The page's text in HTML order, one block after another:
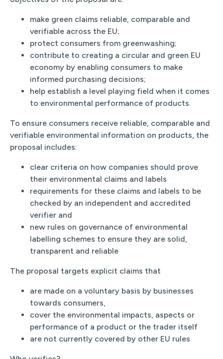
make green claims reliable, comparable and
verifiable across the EU;
protect consumers from greenwashing;
contribute to creating a circular and green EU
economy by enabling consumers to make
informed purchasing decisions;
help establish a level playing field when it comes
to environmental performance of products.
To ensure consumers receive reliable, comparable and
verifiable environmental information on products, the
proposal includes:
clear criteria on how companies should prove
their environmental claims and labels
requirements for these claims and labels to be
checked by an independent and accredited
verifier and
new rules on governance of environmental
labelling schemes to ensure they are solid,
transparent and reliable
The proposal targets explicit claims that
are made on a voluntary basis by businesses
towards consumers,
cover the environmental impacts, aspects or
performance of a product or the trader itself
are not currently covered by other EU rules